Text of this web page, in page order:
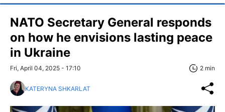
NATO Secretary General responds
on how he envisions lasting peace
in Ukraine
Fri, April 04, 2025 - 17:10 2 min
KATERYNA SHKARLAT